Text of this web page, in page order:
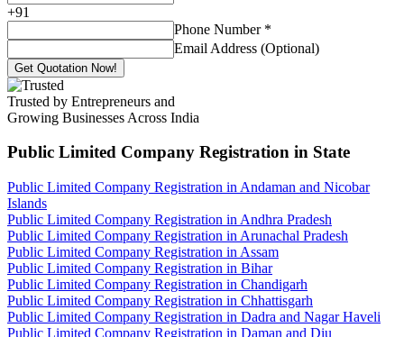
+91
Phone Number *
Email Address (Optional)
Get Quotation Now!
Trusted by Entrepreneurs and
Growing Businesses Across India
Public Limited Company Registration in State
Public Limited Company Registration in Andaman and Nicobar
Islands
Public Limited Company Registration in Andhra Pradesh
Public Limited Company Registration in Arunachal Pradesh
Public Limited Company Registration in Assam
Public Limited Company Registration in Bihar
Public Limited Company Registration in Chandigarh
Public Limited Company Registration in Chhattisgarh
Public Limited Company Registration in Dadra and Nagar Haveli
Public Limited Company Registration in Daman and Diu